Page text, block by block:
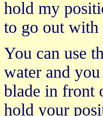
hold my
to go out with
You can use
water and
blade in front
hold your